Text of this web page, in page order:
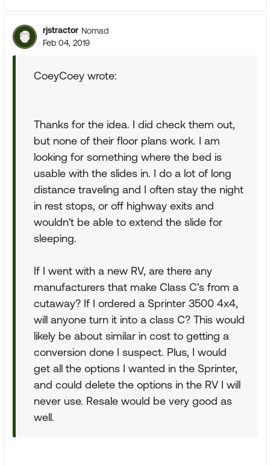
rjstractor Nomad
Feb 04, 2019
CoeyCoey wrote:
Thanks for the idea. I did check them out,
but none of their floor plans work. I am
looking for something where the bed is
usable with the slides in. I do a lot of long
distance traveling and I often stay the night
in rest stops, or off highway exits and
wouldn't be able to extend the slide for
sleeping.
If I went with a new RV, are there any
manufacturers that make Class C's from a
cutaway? If I ordered a Sprinter 3500 4x4,
will anyone turn it into a class C? This would
likely be about similar in cost to getting a
conversion done I suspect. Plus, I would
get all the options I wanted in the Sprinter,
and could delete the options in the RV I will
never use. Resale would be very good as
well.